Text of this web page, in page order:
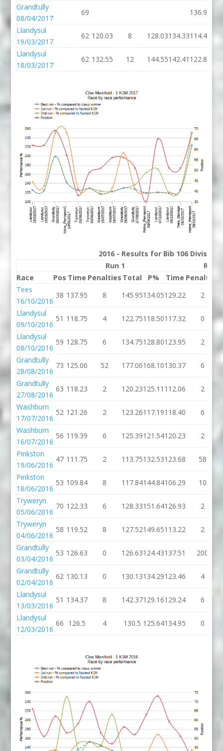
Grandtully
08/04/2017
69
136.92
Llandysul
19/03/2017
62 120.03 8 128.03134.33114.43
Llandysul
18/03/2017
62 132.55 12 144.55142.41 122.87
2016 - Results for Bib 106 Division
Run 1
Run 2
Race
Pos Time Penalties Total P% Time Penalties
Tees
16/10/2016
38 137.95 8 145.95134.05129.22 2
Llandysul
09/10/2016
51 118.75 4 122.75118.50117.32 0
Llandysul
08/10/2016
59 128.75 6 134.75128.80123.95 2
Grandtully
28/08/2016
73 125.06 52 177.06168.10130.37 6
Grandtully
27/08/2016
63 118.23 2 120.23125.11 112.06 2
Washburn
17/07/2016
52 121.26 2 123.26117.19118.40 6
Washburn
16/07/2016
56 119.39 6 125.39121.54120.23 2
Pinkston
19/06/2016
47 111.75 2 113.75132.53123.68 58
Pinkston
18/06/2016
53 109.84 8 117.84144.84106.29 10
Tryweryn
05/06/2016
70 122.33 6 128.33151.64126.93 2
Tryweryn
04/06/2016
58 119.52 8 127.52149.65113.22 2
Grandtully
03/04/2016
53 126.63 0 126.63124.43137.51 200
Grandtully
02/04/2016
62 130.13 0 130.13134.29123.46 4
Llandysul
13/03/2016
51 134.37 8 142.37129.16129.24 6
Llandysul
12/03/2016
66 126.5 4 130.5 125.64134.95 0